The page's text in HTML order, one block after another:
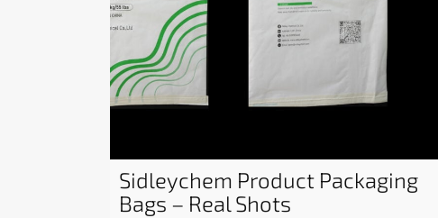
Sidleychem Product Packaging
Bags – Real Shots